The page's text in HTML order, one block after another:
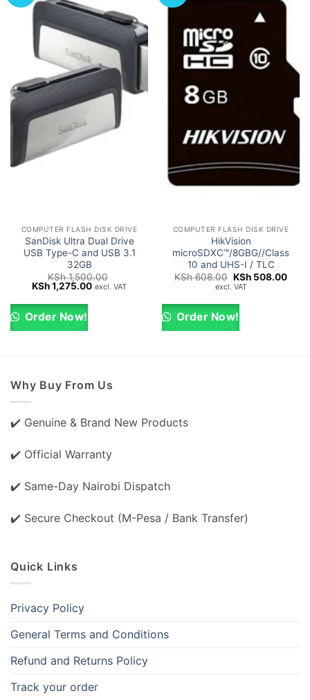
COMPUTER FLASH DISK DRIVE
SanDisk Ultra Dual Drive
USB Type-C and USB 3.1
32GB
KSh1,500.00
Original
was:
KSh 1,500.00.
KSh1,275.00Current
excl. VAT
Order Now!
COMPUTER FLASH DISK DRIVE
HikVision
microSDXC™/8GBG//Class
10 and UHS-I / TLC
KSh608.00 Original
price
KSh 608.00.
KSh 508.00
excl. VAT
Order Now!
Why Buy From Us
✔️ Genuine & Brand New Products
✔️ Official Warranty
✔️ Same-Day Nairobi Dispatch
✔️ Secure Checkout (M-Pesa / Bank Transfer)
Quick Links
Privacy Policy
General Terms and Conditions
Refund and Returns Policy
Track your order